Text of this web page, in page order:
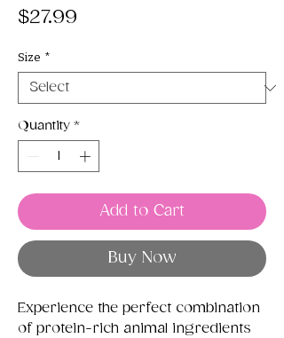
$27.99
Size *
Quantity *
Add to Cart
Buy Now
Experience the perfect combination
of protein-rich animal ingredients